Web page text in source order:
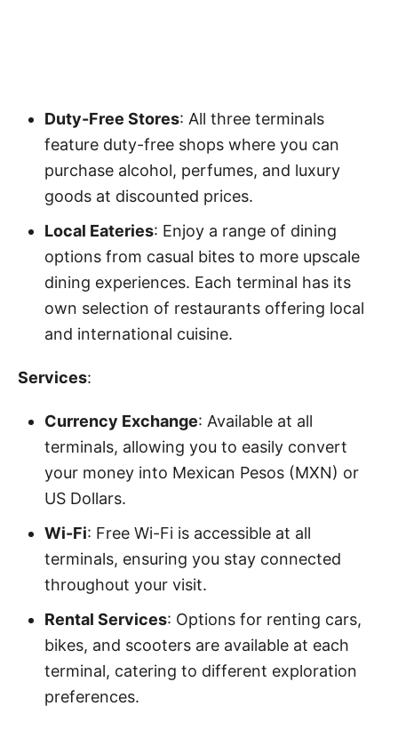
Duty-Free Stores: All three terminals
feature duty-free shops where you can
purchase alcohol, perfumes, and luxury
goods at discounted prices.
Local Eateries: Enjoy a range of dining
options from casual bites to more upscale
dining experiences. Each terminal has its
own selection of restaurants offering local
and international cuisine.
Services:
Currency Exchange: Available at all
terminals, allowing you to easily convert
your money into Mexican Pesos (MXN) or
US Dollars.
Wi-Fi: Free Wi-Fi is accessible at all
terminals, ensuring you stay connected
throughout your visit.
Rental Services: Options for renting cars,
bikes, and scooters are available at each
terminal, catering to different exploration
preferences.